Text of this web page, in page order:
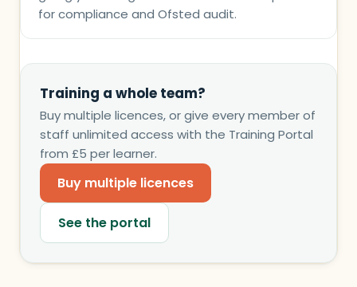
for compliance and Ofsted audit.
Training a whole team?
Buy multiple licences, or give every member of
staff unlimited access with the Training Portal
from £5 per learner.
Buy multiple licences
See the portal